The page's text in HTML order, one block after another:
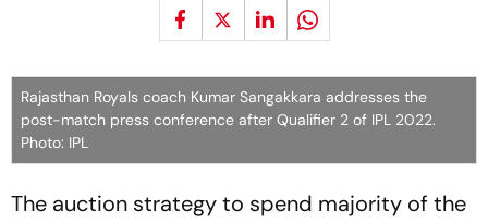
Rajasthan Royals coach Kumar Sangakkara addresses the
post-match press conference after Qualifier 2 of IPL 2022.
Photo: IPL
The auction strategy to spend majority of the